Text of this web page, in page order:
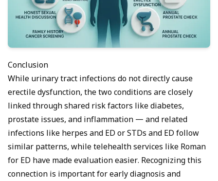
Conclusion
While urinary tract infections do not directly cause
erectile dysfunction, the two conditions are closely
linked through shared risk factors like diabetes,
prostate issues, and inflammation — and related
infections like herpes and ED orSTDs and ED follow
similar patterns, while telehealth services like Roman
for ED have made evaluation easier. Recognizing this
connection is important for early diagnosis and